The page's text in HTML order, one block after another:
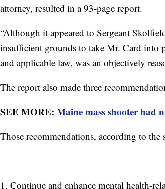
attorney, resulted in a 93-page report.
“Although it appeared to Sergeant
insufficient grounds to take Mr. Card into
and applicable law, was an objectively
The report also made three
SEE MORE: Maine mass shooter had
Those recommendations, according to the
1. Continue and enhance mental health-